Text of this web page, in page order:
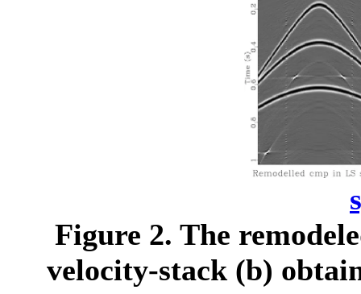
Figure 2. The
velocity-stack (b)